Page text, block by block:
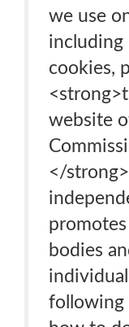
we use
including
cookies,
website
</
bodies
following